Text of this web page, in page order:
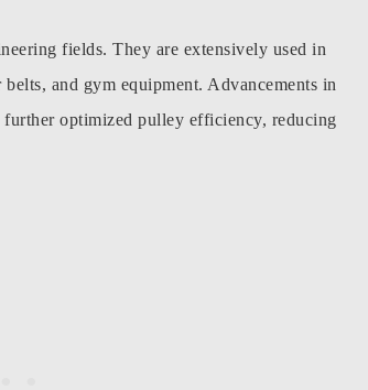
fields. They are extensively used in
and gym equipment. Advancements in
optimized pulley efficiency, reducing